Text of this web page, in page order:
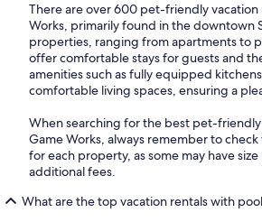
There are over 600 pet-friendly vacation
Works, primarily found in the downtown
properties, ranging from apartments to
offer comfortable stays for guests and
amenities such as fully equipped
comfortable living spaces, ensuring a
When searching for the best pet-
Game Works, always remember to
for each property, as some may have
additional fees.
What are the top vacation rentals with